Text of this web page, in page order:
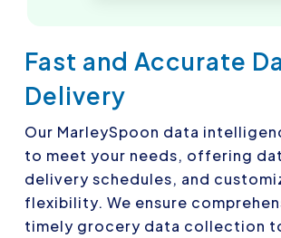
Fast and Accurate
Delivery
Our MarleySpoon data
to meet your needs, offering
delivery schedules, and
flexibility. We ensure
timely grocery data collection